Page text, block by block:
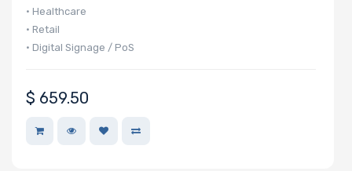
• Healthcare
• Retail
• Digital Signage / PoS
$ 659.50